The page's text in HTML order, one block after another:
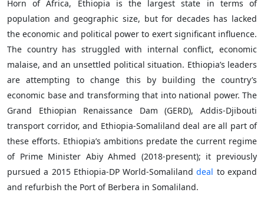
Horn of Africa, Ethiopia is the largest state in terms of
population and geographic size, but for decades has lacked
the economic and political power to exert significant influence.
The country has struggled with internal conflict, economic
malaise, and an unsettled political situation. Ethiopia’s leaders
are attempting to change this by building the country’s
economic base and transforming that into national power. The
Grand Ethiopian Renaissance Dam (GERD), Addis-Djibouti
transport corridor, and Ethiopia-Somaliland deal are all part of
these efforts. Ethiopia’s ambitions predate the current regime
of Prime Minister Abiy Ahmed (2018-present); it previously
pursued a 2015 Ethiopia-DP World-Somalilanddeal to expand
and refurbish the Port of Berbera in Somaliland.